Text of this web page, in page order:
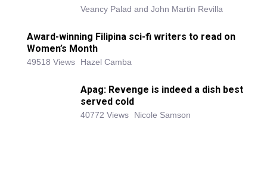
Veancy Palad and John Martin Revilla
Award-winning Filipina sci-fi writers to read on
Women’s Month
49518 Views Hazel Camba
Apag: Revenge is indeed a dish best
served cold
40772 Views Nicole Samson